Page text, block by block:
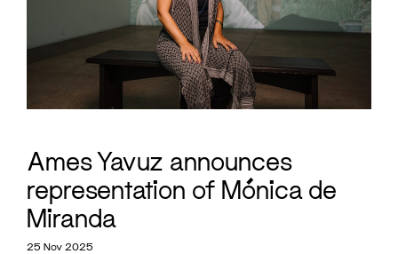
Ames Yavuz announces
representation of Mónica de
Miranda
25 Nov 2025